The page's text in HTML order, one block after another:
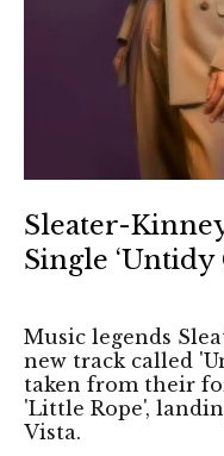
Sleater-
Single ‘Untidy
Music legends
new track called
taken from their
'Little Rope',
Vista.